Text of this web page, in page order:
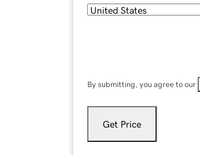
By submitting, you agree to our
Get Price